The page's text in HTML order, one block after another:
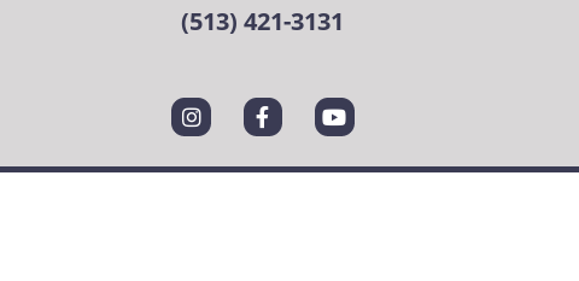
(513) 421-3131